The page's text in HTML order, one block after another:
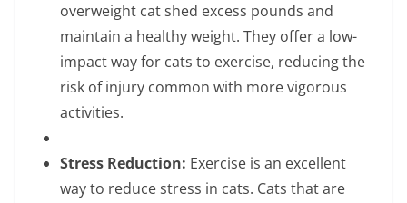
overweight cat shed excess pounds and
maintain a healthy weight. They offer a low-
impact way for cats to exercise, reducing the
risk of injury common with more vigorous
activities.
Stress Reduction: Exercise is an excellent
way to reduce stress in cats. Cats that are